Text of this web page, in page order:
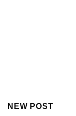
NEW POST